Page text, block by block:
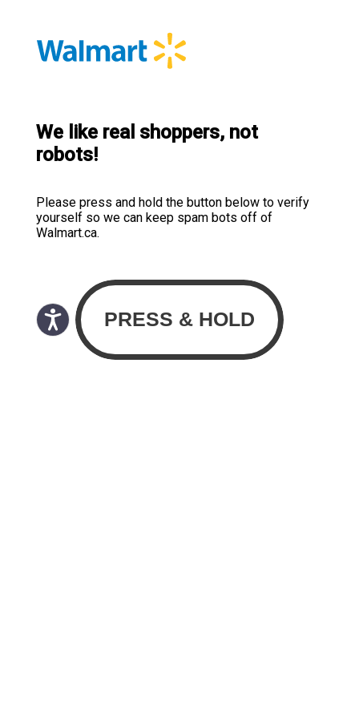
We like real shoppers, not
robots!
Please press and hold the button below to verify
yourself so we can keep spam bots off of
Walmart.ca.